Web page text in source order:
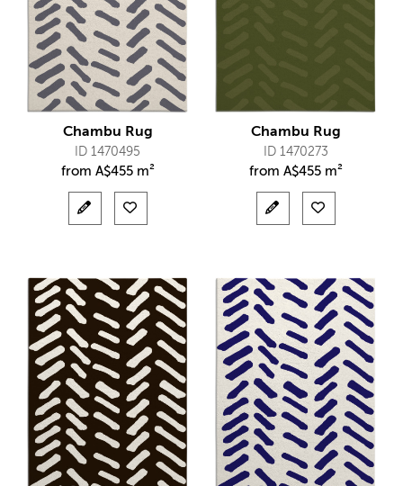
Chambu Rug
ID 1470495
from A$455 m²
Chambu Rug
ID 1470273
from A$455 m²